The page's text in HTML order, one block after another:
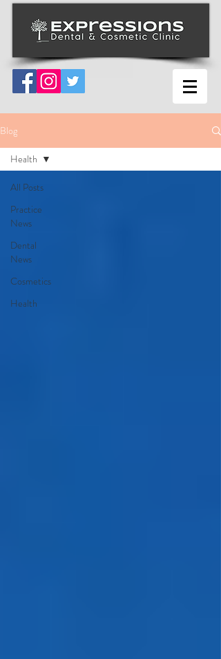
Blog
All Posts
Practice
News
Dental
News
Cosmetics
Health
Health